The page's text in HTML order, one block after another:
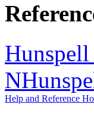
Hunspell
Help and Reference